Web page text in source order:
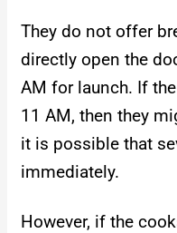
They do not offer
directly open the
AM for launch. If
11 AM, then they
it is possible that
immediately.
However, if the